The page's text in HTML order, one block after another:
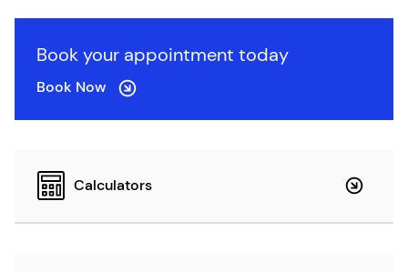
Book your appointment today
Book Now
Calculators